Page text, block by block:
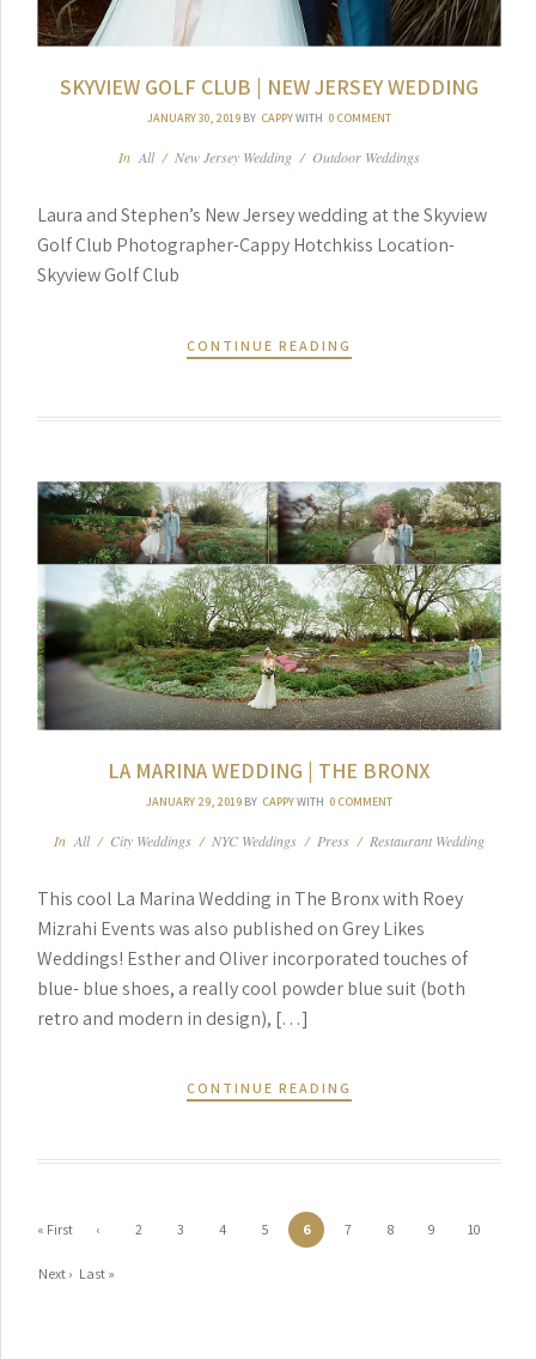
SKYVIEW GOLF CLUB | NEW JERSEY WEDDING
JANUARY 30, 2019 BY CAPPYWITH 0 COMMENT
In All/ New Jersey Wedding / Outdoor Weddings
Laura and Stephen’s New Jersey wedding at the Skyview
Golf Club Photographer-Cappy Hotchkiss Location-
Skyview Golf Club
CONTINUE READING
LA MARINA WEDDING | THE BRONX
JANUARY 29, 2019 BY CAPPYWITH 0 COMMENT
In All/ City Weddings / NYC Weddings / Press / Restaurant Wedding
This cool La Marina Wedding in The Bronx with Roey
Mizrahi Events was also published on Grey Likes
Weddings! Esther and Oliver incorporated touches of
blue- blue shoes, a really cool powder blue suit (both
retro and modern in design), […]
CONTINUE READING
« First
‹
Previ
2 3 4 5 6 7 8 9 10
Next › Last »